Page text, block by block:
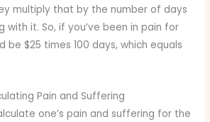
multiply that by the number of days
with it. So, if you’ve been in pain for
be $25 times 100 days, which equals
Pain and Suffering
one’s pain and suffering for the